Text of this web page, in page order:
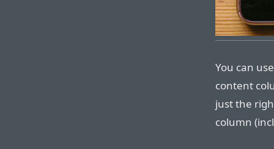
You can
content
just the
column